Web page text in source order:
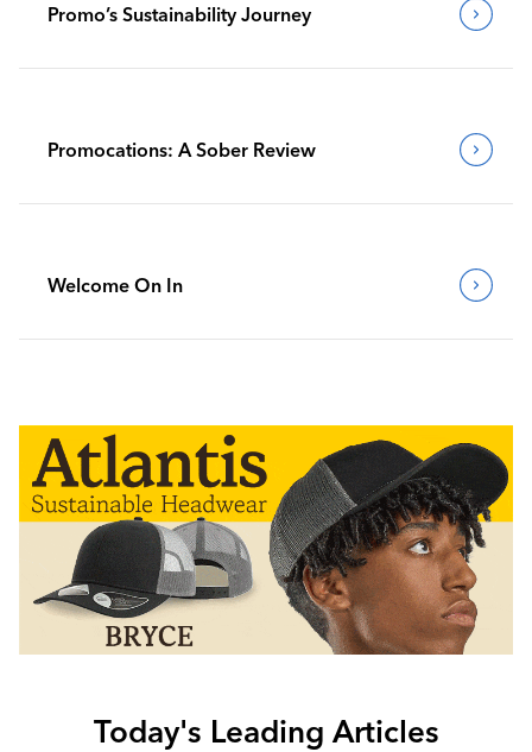
Promo’s Sustainability Journey
Promocations: A Sober Review
Welcome On In
Today's Leading Articles